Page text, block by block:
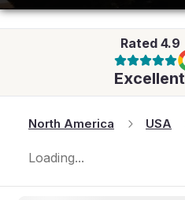
AFRICA
Rated4.9
Excellent
North America USA
Loading...